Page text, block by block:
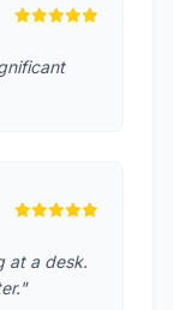
at a desk.